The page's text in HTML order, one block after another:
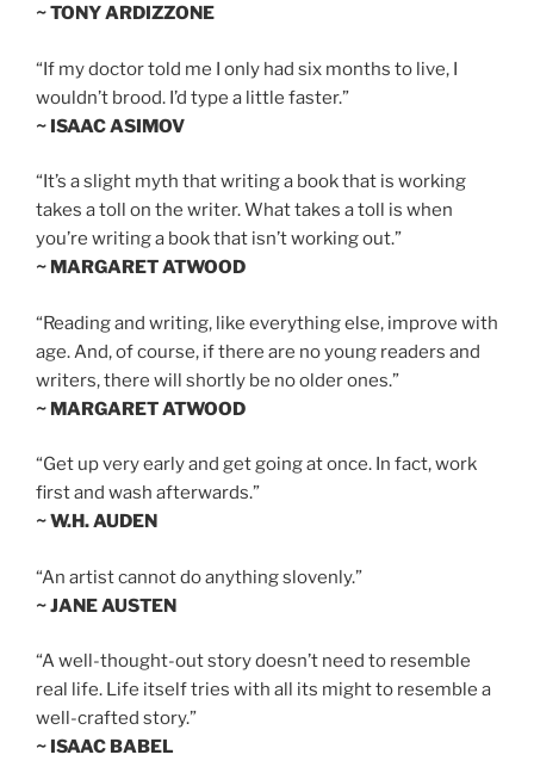
~ TONY ARDIZZONE
“If my doctor told me I only had six months to live, I
wouldn’t brood. I’d type a little faster.”
~ ISAAC ASIMOV
“It’s a slight myth that writing a book that is working
takes a toll on the writer. What takes a toll is when
you’re writing a book that isn’t working out.”
~ MARGARET ATWOOD
“Reading and writing, like everything else, improve with
age. And, of course, if there are no young readers and
writers, there will shortly be no older ones.”
~ MARGARET ATWOOD
“Get up very early and get going at once. In fact, work
first and wash afterwards.”
~ W.H. AUDEN
“An artist cannot do anything slovenly.”
~ JANE AUSTEN
“A well-thought-out story doesn’t need to resemble
real life. Life itself tries with all its might to resemble a
well-crafted story.”
~ ISAAC BABEL